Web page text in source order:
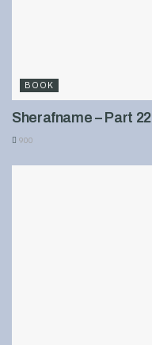
BOOK
Sherafname – Part 22
900